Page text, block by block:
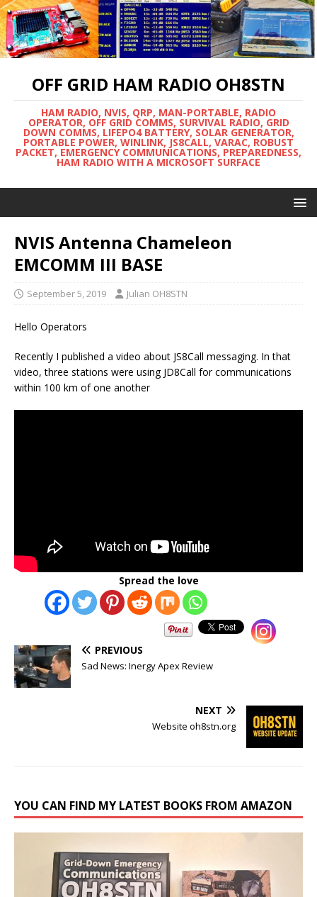
OFF GRID HAM RADIO OH8STN
HAM RADIO, NVIS, QRP, MAN-PORTABLE, RADIO
OPERATOR, OFF GRID COMMS, SURVIVAL RADIO, GRID
DOWN COMMS, LIFEPO4 BATTERY, SOLAR GENERATOR,
PORTABLE POWER, WINLINK, JS8CALL, VARAC, ROBUST
PACKET, EMERGENCY COMMUNICATIONS, PREPAREDNESS,
HAM RADIO WITH A MICROSOFT SURFACE
NVIS Antenna Chameleon
EMCOMM III BASE
September 5, 2019 Julian OH8STN
Hello Operators
Recently I published a video about JS8Call messaging. In that
video, three stations were using JD8Call for communications
within 100 km of one another
Spread the love
PREVIOUS
Sad News: Inergy Apex Review
NEXT
Website oh8stn.org
YOU CAN FIND MY LATEST BOOKS FROM AMAZON